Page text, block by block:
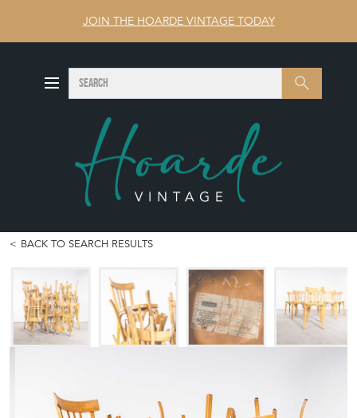
JOIN THE HOARDE VINTAGE TODAY
Search SEARCH
BACK TO SEARCH RESULTS